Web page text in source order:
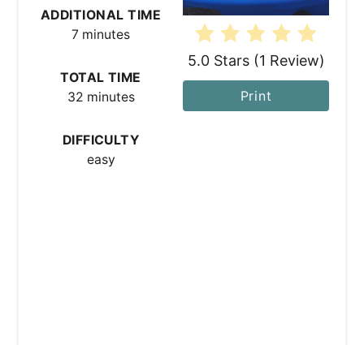
r
s
t
5.0 Stars(1 Review)
Print
ADDITIONAL TIME
7 minutes
TOTAL TIME
32 minutes
DIFFICULTY
easy